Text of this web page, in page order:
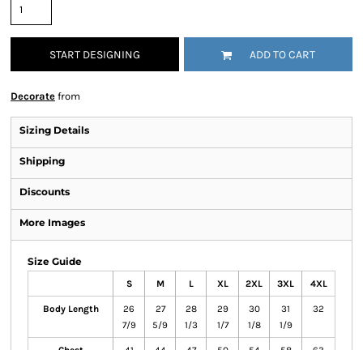
START DESIGNING ADD TO CART
Decorate from
Sizing Details
Shipping
Discounts
More Images
Size Guide
S M L XL 2XL 3XL 4XL
Body Length
26
7/9
27
5/9
28
1/3
29
1/7
30
1/8
31
1/9
32